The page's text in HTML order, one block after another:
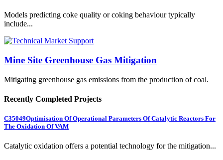
Models predicting coke quality or coking behaviour typically
include...
Mine Site Greenhouse Gas Mitigation
Mitigating greenhouse gas emissions from the production of coal.
Recently Completed Projects
C35049Optimisation Of Operational Parameters Of Catalytic Reactors For
The Oxidation Of VAM
Catalytic oxidation offers a potential technology for the mitigation...